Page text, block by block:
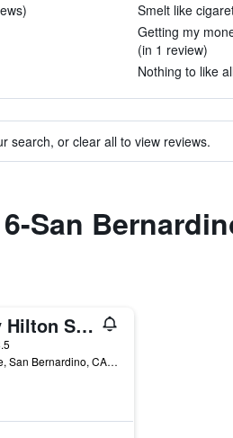
Smelt like
Getting my
(in 1 review)
Nothing to like
search, or clear all to view reviews.
San
DoubleTree by Hilton San Bernardino
285 East Hospitality Lane, San Bernardino, CA, United States